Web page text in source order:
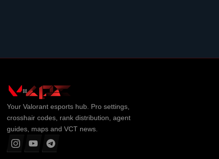
Your Valorantesports hub. Pro settings,
crosshair codes, rank distribution, agent
guides, maps and VCT news.